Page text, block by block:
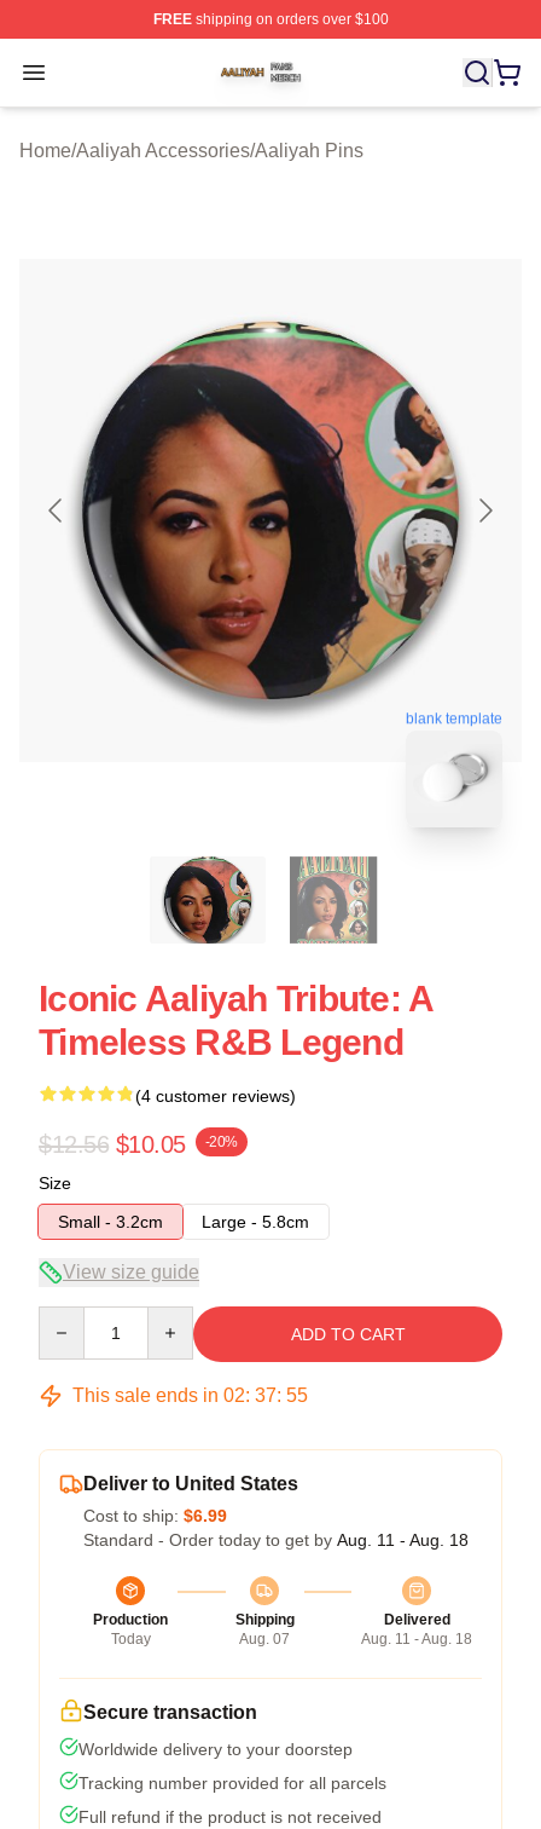
FREEshipping on orders over $100
Open menu
Aaliyah Shop ⚡️ Officially Licensed Aaliyah Merch Store
Home/Aaliyah Accessories/Aaliyah Pins
blank template
Iconic Aaliyah Tribute: A
Timeless R&B Legend
(4 customer reviews)
$12.56 $10.05 -20%
Size
Small - 3.2cm
Large - 5.8cm
View size guide
ADD TO CART
This sale ends in 02: 37: 54
Deliver to United States
Cost to ship: $6.99
Standard - Order today to get by Aug. 11 - Aug. 18
Production
Today
Shipping
Aug. 07
Delivered
Aug. 11 - Aug. 18
Secure transaction
Worldwide delivery to your doorstep
Tracking number provided for all parcels
Full refund if the product is not received